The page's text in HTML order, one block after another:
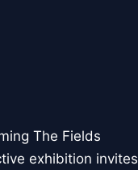
The Fields
exhibition invites